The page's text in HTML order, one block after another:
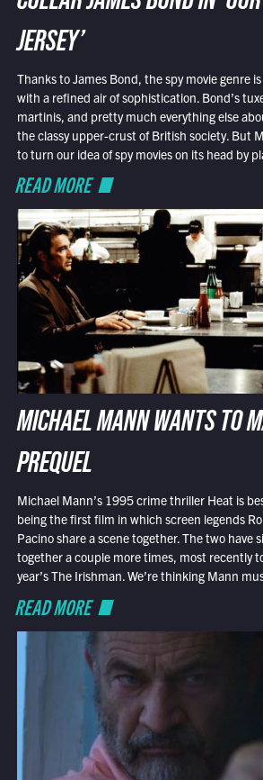
JERSEY’
Thanks to James Bond, the spy movie genre
with a refined air of sophistication. Bond’s
martinis, and pretty much everything else
the classy upper-crust of British society. But
to turn our idea of spy movies on its head by
READ MORE
MICHAEL MANN WANTS TO
PREQUEL
Michael Mann’s 1995 crime thriller Heat is
being the first film in which screen legends
Pacino share a scene together. The two have
together a couple more times, most recently
year’s The Irishman. We’re thinking Mann
READ MORE